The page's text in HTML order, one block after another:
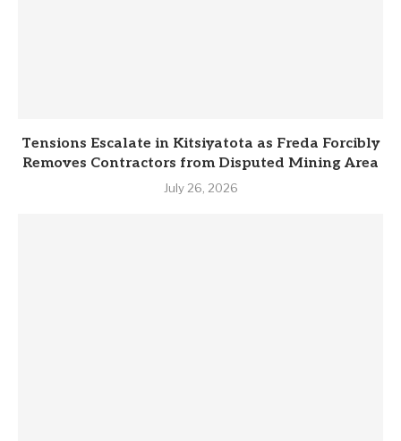
Tensions Escalate in Kitsiyatota as Freda Forcibly
Removes Contractors from Disputed Mining Area
July 26, 2026